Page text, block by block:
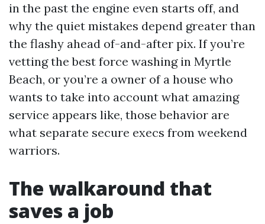
in the past the engine even starts off, and
why the quiet mistakes depend greater than
the flashy ahead of-and-after pix. If you’re
vetting the best force washing in Myrtle
Beach, or you’re a owner of a house who
wants to take into account what amazing
service appears like, those behavior are
what separate secure execs from weekend
warriors.
The walkaround that
saves a job